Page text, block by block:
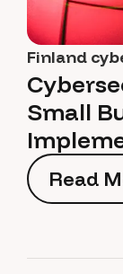
Finland
Small
Read
Read